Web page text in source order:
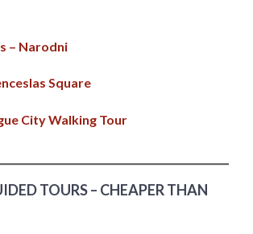
– Narodni
Square
City Walking Tour
TOURS – CHEAPER THAN